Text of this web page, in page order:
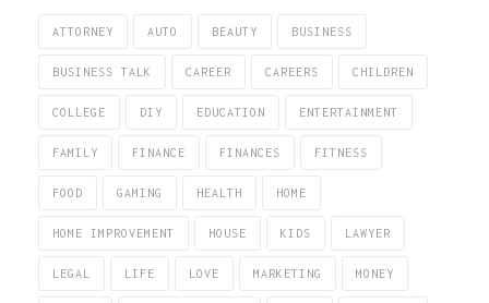
ATTORNEY AUTO BEAUTY BUSINESS
BUSINESS TALK CAREER CAREERS CHILDREN
COLLEGE DIY EDUCATION ENTERTAINMENT
FAMILY FINANCE FINANCES FITNESS
FOOD GAMING HEALTH HOME
HOME IMPROVEMENT HOUSE KIDS LAWYER
LEGAL LIFE LOVE MARKETING MONEY